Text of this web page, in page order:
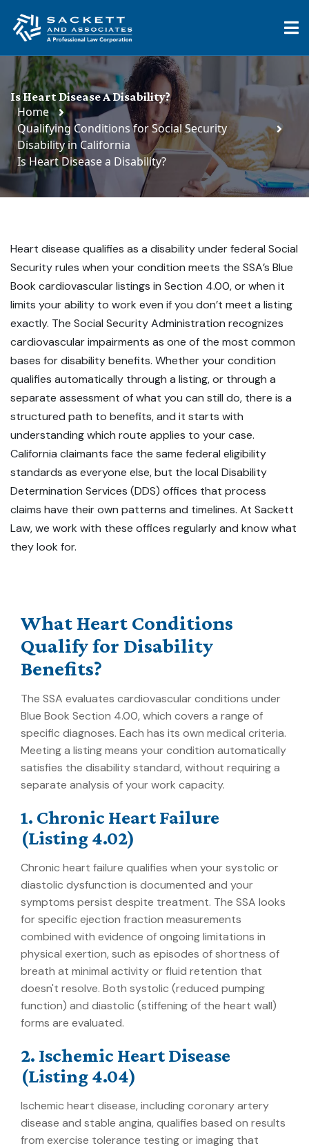
Is Heart Disease A Disability?
Home
Qualifying Conditions for Social Security
Disability in California
Is Heart Disease a Disability?
Heart disease qualifies as a disability under federal Social
Security rules when your condition meets the SSA’s Blue
Book cardiovascular listings in Section 4.00, or when it
limits your ability to work even if you don’t meet a listing
exactly. The Social Security Administration recognizes
cardiovascular impairments as one of the most common
bases for disability benefits. Whether your condition
qualifies automatically through a listing, or through a
separate assessment of what you can still do, there is a
structured path to benefits, and it starts with
understanding which route applies to your case.
California claimants face the same federal eligibility
standards as everyone else, but the local Disability
Determination Services (DDS) offices that process
claims have their own patterns and timelines. At Sackett
Law, we work with these offices regularly and know what
they look for.
What Heart Conditions
Qualify for Disability
Benefits?
The SSA evaluates cardiovascular conditions under
Blue Book Section 4.00, which covers a range of
specific diagnoses. Each has its own medical criteria.
Meeting a listing means your condition automatically
satisfies the disability standard, without requiring a
separate analysis of your work capacity.
1. Chronic Heart Failure
(Listing 4.02)
Chronic heart failure qualifies when your systolic or
diastolic dysfunction is documented and your
symptoms persist despite treatment. The SSA looks
for specific ejection fraction measurements
combined with evidence of ongoing limitations in
physical exertion, such as episodes of shortness of
breath at minimal activity or fluid retention that
doesn't resolve. Both systolic (reduced pumping
function) and diastolic (stiffening of the heart wall)
forms are evaluated.
2. Ischemic Heart Disease
(Listing 4.04)
Ischemic heart disease, including coronary artery
disease and stable angina, qualifies based on results
from exercise tolerance testing or imaging that